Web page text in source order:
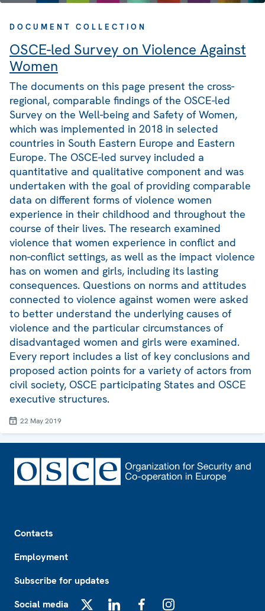
DOCUMENT COLLECTION
OSCE-led Survey on Violence Against
Women
The documents on this page present the cross-
regional, comparable findings of the OSCE-led
Survey on the Well-being and Safety of Women,
which was implemented in 2018 in selected
countries in South Eastern Europe and Eastern
Europe. The OSCE-led survey included a
quantitative and qualitative component and was
undertaken with the goal of providing comparable
data on different forms of violence women
experience in their childhood and throughout the
course of their lives. The research examined
violence that women experience in conflict and
non-conflict settings, as well as the impact violence
has on women and girls, including its lasting
consequences. Questions on norms and attitudes
connected to violence against women were asked
to better understand the underlying causes of
violence and the particular circumstances of
disadvantaged women and girls were examined.
Every report includes a list of key conclusions and
proposed action points for a variety of actors from
civil society, OSCE participating States and OSCE
executive structures.
22 May 2019
Contacts
Employment
Subscribe for updates
Social media